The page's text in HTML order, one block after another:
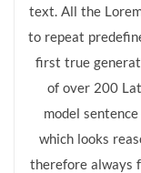
text. All the
to repeat
first true
of over 200
model
which looks
therefore always